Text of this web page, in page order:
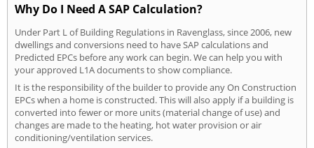
Why Do I Need A SAP Calculation?
Under Part L of Building Regulations in Ravenglass, since 2006, new
dwellings and conversions need to have SAP calculations and
Predicted EPCs before any work can begin. We can help you with
your approved L1A documents to show compliance.
It is the responsibility of the builder to provide any On Construction
EPCs when a home is constructed. This will also apply if a building is
converted into fewer or more units (material change of use) and
changes are made to the heating, hot water provision or air
conditioning/ventilation services.